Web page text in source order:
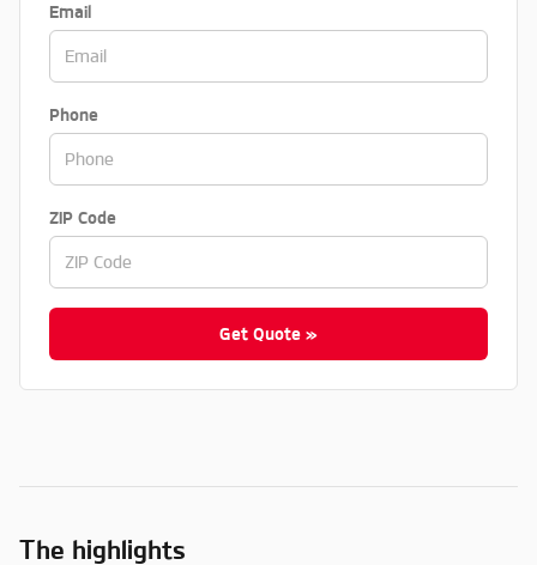
Email
Phone
ZIP Code
Get Quote »
The highlights